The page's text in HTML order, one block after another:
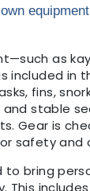
as
included in
fins,
stable
Gear is
safety and
to bring